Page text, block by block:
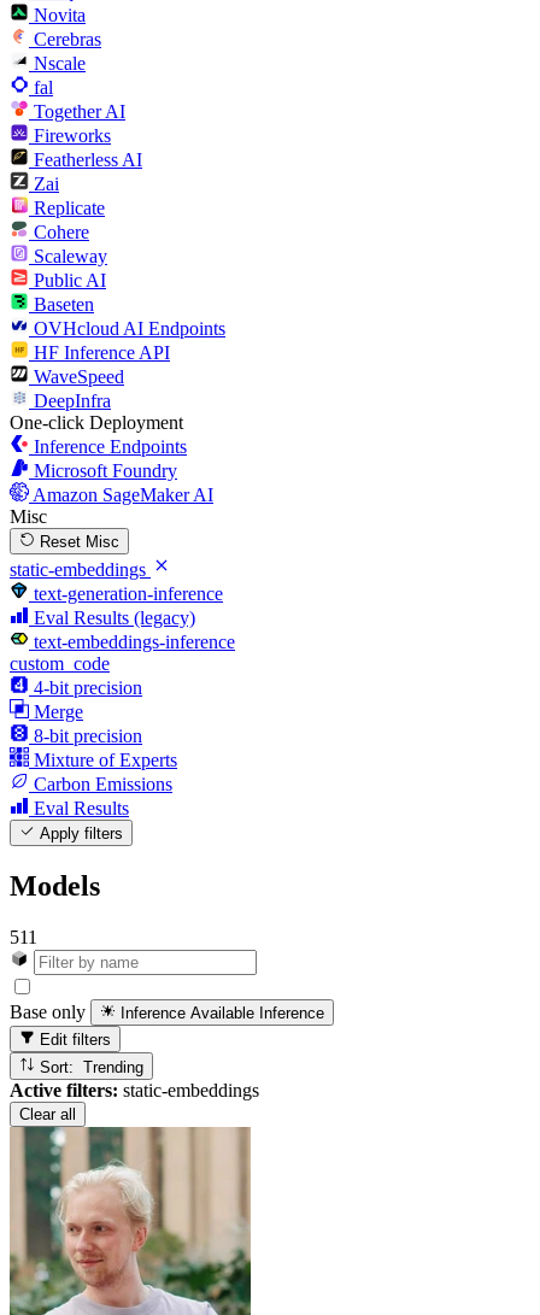
Novita
Cerebras
Nscale
fal
Together AI
Fireworks
Featherless AI
Zai
Replicate
Cohere
Scaleway
Public AI
Baseten
OVHcloud AI Endpoints
HF Inference API
WaveSpeed
DeepInfra
One-click Deployment
Inference Endpoints
Microsoft Foundry
Amazon SageMaker AI
Misc
Reset Misc
static-embeddings
text-generation-inference
Eval Results (legacy)
text-embeddings-inference
custom_code
4-bit precision
Merge
8-bit precision
Mixture of Experts
Carbon Emissions
Eval Results
Apply filters
Models
511
Base only Inference Available Inference
Edit filters
Sort: Trending
Active filters: static-embeddings
Clear all